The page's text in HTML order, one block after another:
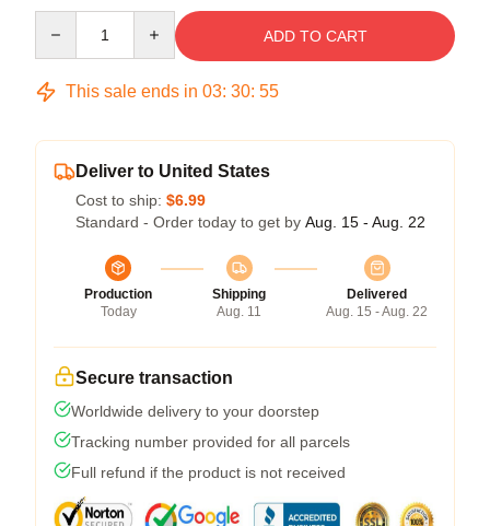
ADD TO CART
This sale ends in 03: 30: 55
Deliver to United States
Cost to ship: $6.99
Standard - Order today to get by Aug. 15 - Aug. 22
Production
Today
Shipping
Aug. 11
Delivered
Aug. 15 - Aug. 22
Secure transaction
Worldwide delivery to your doorstep
Tracking number provided for all parcels
Full refund if the product is not received